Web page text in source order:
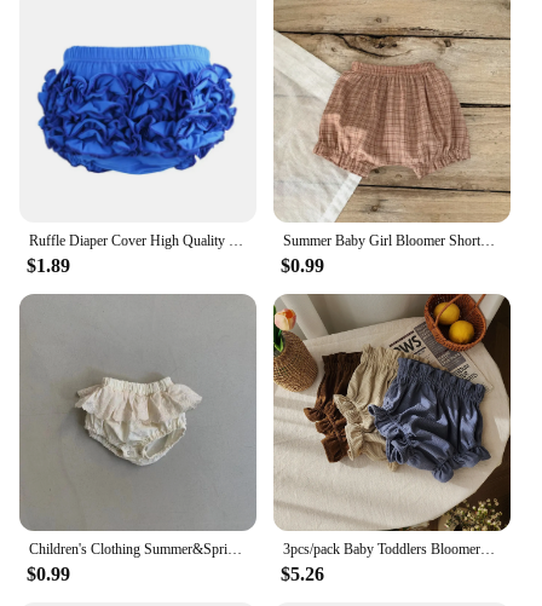
Ruffle Diaper Cover High Quality Boys Baby Shorts Custom Design Briefs Solid color Girl Cotton Butt Layered Ruffle Bloomers
$1.89
Summer Baby Girl Bloomer Shorts Infant Girls Loose Big PP Pants Wear Thin Bread Pant Kids Clothing
$0.99
Children's Clothing Summer&Spring New Newborn Baby Shorts for Girls Kids Lace Shorts Elastic Waistband Cute Trouser for Toddler
$0.99
3pcs/pack Baby Toddlers Bloomers Corduroy Shorts 3colors Available Baby Girls Spring Summer Bloomers Pants Set
$5.26